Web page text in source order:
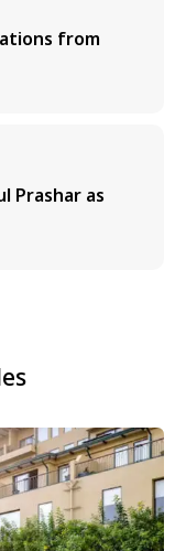
from
Prashar as